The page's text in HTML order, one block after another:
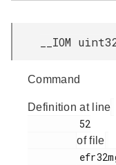
__IOM
Command
Definition at line
of file